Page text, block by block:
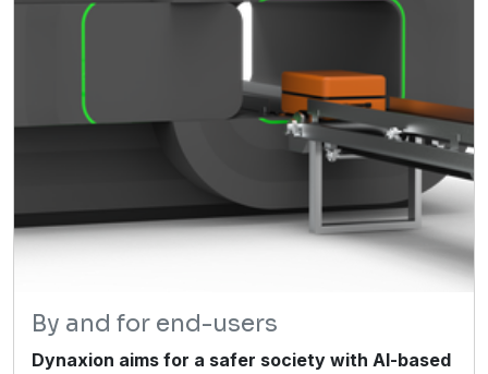
By and for end-users
Dynaxion aims for a safer society with AI-based